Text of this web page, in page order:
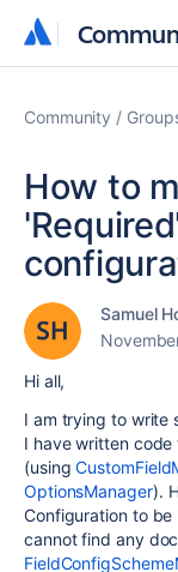
Community
How to
Samuel
Hi all,
I am trying to write
I have written
(using
OptionsManager).
Configuration to
cannot find any